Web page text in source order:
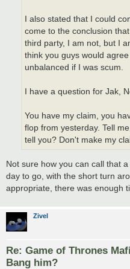
I also stated that I could
come to the conclusion
third party, I am not, but I
think you guys would
unbalanced if I was scum.
I have a question for Jak,
You have my claim, you
flop from yesterday. Tell
tell you? Don't make my
Not sure how you can call that
day to go, with the short turn
appropriate, there was enough
Zivel
Re: Game of Thrones
Bang him?